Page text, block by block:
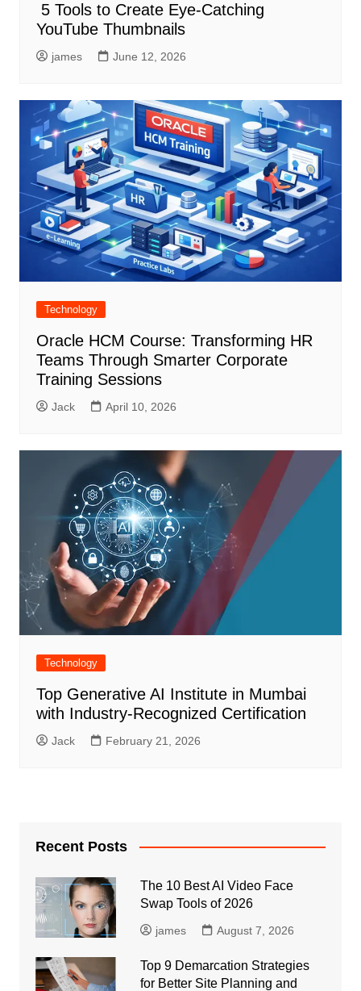
5 Tools to Create Eye-Catching
YouTube Thumbnails
james June 12, 2026
Technology
Oracle HCM Course: Transforming HR
Teams Through Smarter Corporate
Training Sessions
Jack April 10, 2026
Technology
Top Generative AI Institute in Mumbai
with Industry-Recognized Certification
Jack February 21, 2026
Recent Posts
The 10 Best AI Video Face
Swap Tools of 2026
james August 7, 2026
Top 9 Demarcation Strategies
for Better Site Planning and